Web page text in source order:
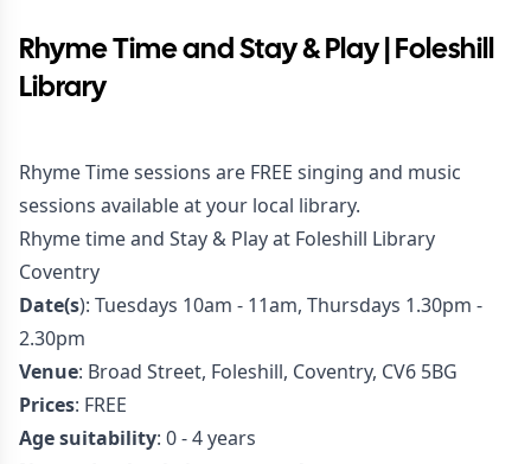
Rhyme Time and Stay & Play | Foleshill
Library
Rhyme Time sessions are FREE singing and music
sessions available at your local library.
Rhyme time and Stay & Play at Foleshill Library
Coventry
Date(s): Tuesdays 10am - 11am, Thursdays 1.30pm -
2.30pm
Venue: Broad Street, Foleshill, Coventry, CV6 5BG
Prices: FREE
Age suitability: 0 - 4 years